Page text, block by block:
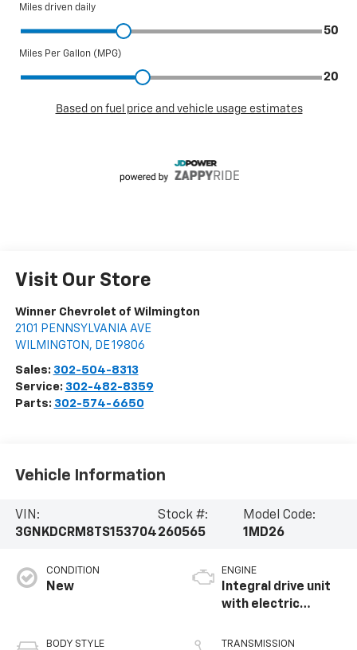
Visit Our Store
Winner Chevrolet of Wilmington
2101 PENNSYLVANIA AVE
WILMINGTON , DE 19806
Sales: 302-504-8313
Service: 302-482-8359
Parts: 302-574-6650
Vehicle Information
VIN:
3GNKDCRM8TS153704
Stock #:
260565
Model Code:
1MD26
CONDITION
New
BODY STYLE
ENGINE
Integral drive unit
with electric
TRANSMISSION